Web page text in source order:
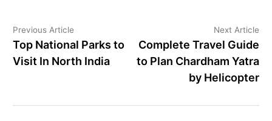
Previous Article
Top National Parks to
Visit In North India
Next Article
Complete Travel Guide
to Plan Chardham Yatra
by Helicopter